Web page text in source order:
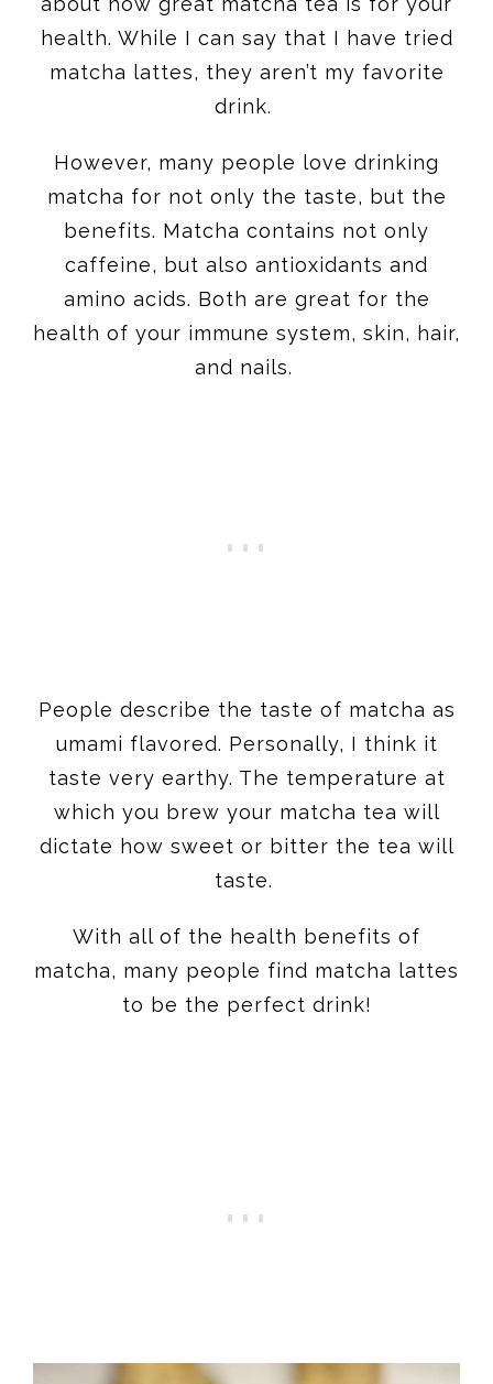
health. While I can say that I have tried
matcha lattes, they aren’t my favorite
drink.
However, many people love drinking
matcha for not only the taste, but the
benefits. Matcha contains not only
caffeine, but also antioxidants and
amino acids. Both are great for the
health of your immune system, skin, hair,
and nails.
​People describe the taste of matcha as
umami flavored. Personally, I think it
taste very earthy. The temperature at
which you brew your matcha tea will
dictate how sweet or bitter the tea will
taste.
With all of the health benefits of
matcha, many people find matcha lattes
to be the perfect drink!